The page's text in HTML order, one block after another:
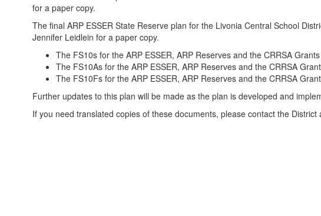
for a paper copy.
The final ARP ESSER State Reserve plan for the Livonia Central School
Jennifer Leidlein for a paper copy.
The FS10s for the ARP ESSER, ARP Reserves and the CRRSA Grants
The FS10As for the ARP ESSER, ARP Reserves and the CRRSA
The FS10Fs for the ARP ESSER, ARP Reserves and the CRRSA
Further updates to this plan will be made as the plan is developed and
If you need translated copies of these documents, please contact the District